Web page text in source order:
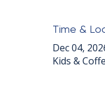
Time &
Dec 04,
Kids &